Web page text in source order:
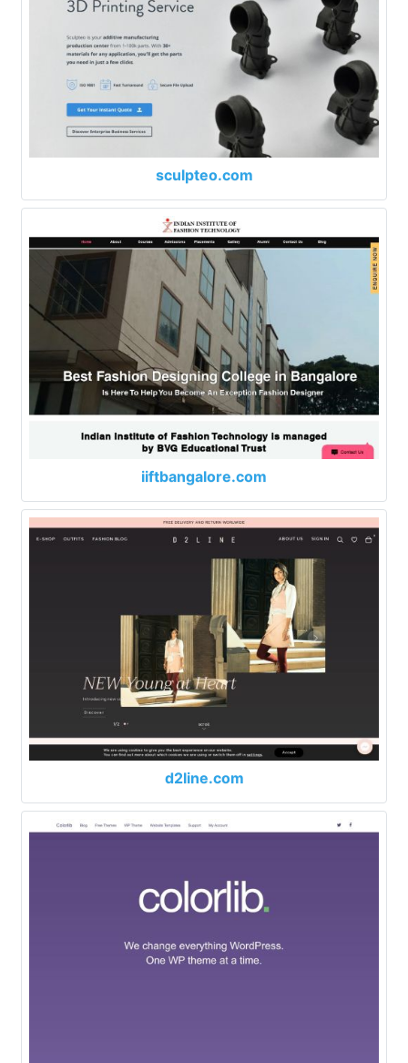
sculpteo.com
iiftbangalore.com
d2line.com